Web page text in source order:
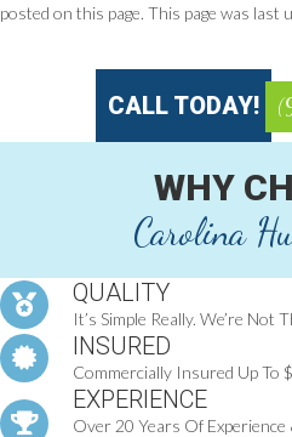
posted on this page. This page was last
CALL TODAY!
WHY
Carolina
QUALITY
It’s Simple Really. We’re Not
INSURED
Commercially Insured Up To
EXPERIENCE
Over 20 Years Of